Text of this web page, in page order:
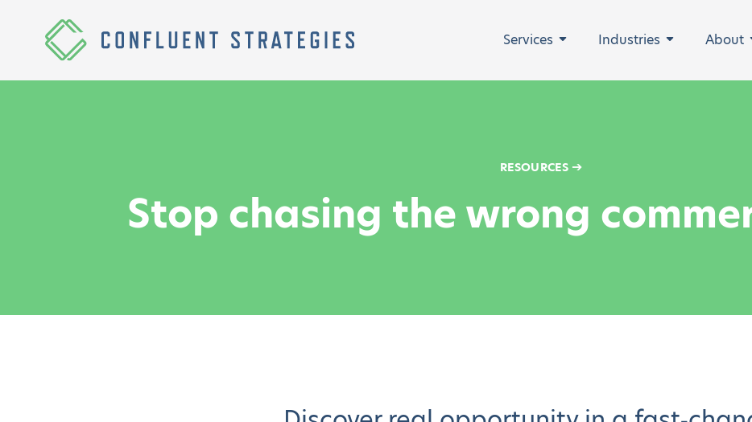
Homepage
Services ExpandIndustries ExpandAbout
RESOURCES ➔
Stop chasing the wrong